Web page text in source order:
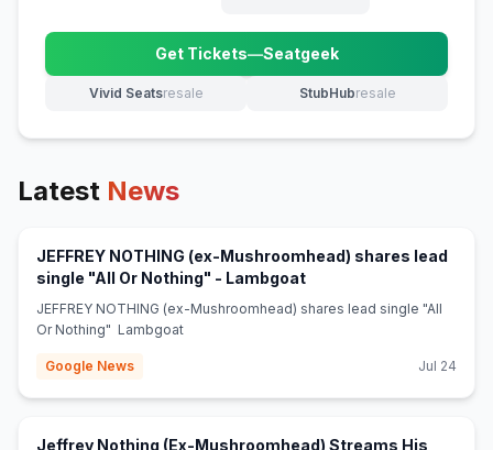
Get Tickets—Seatgeek
(opens in new tab)
Vivid Seatsresale
(opens in new tab) StubHubresale
(opens in new tab)
Latest News
JEFFREY NOTHING (ex-Mushroomhead) shares lead
single "All Or Nothing" - Lambgoat(opens in new tab)
JEFFREY NOTHING (ex-Mushroomhead) shares lead single "All
Or Nothing" Lambgoat
Google News Jul 24
Jeffrey Nothing (Ex-Mushroomhead) Streams His